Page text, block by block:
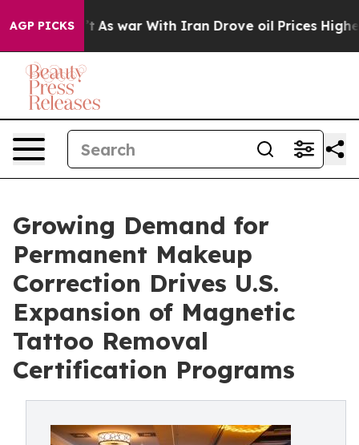
AGP PICKS
As war With Iran Drove oil Prices Higher,
Growing Demand for
Permanent Makeup
Correction Drives U.S.
Expansion of Magnetic
Tattoo Removal
Certification Programs